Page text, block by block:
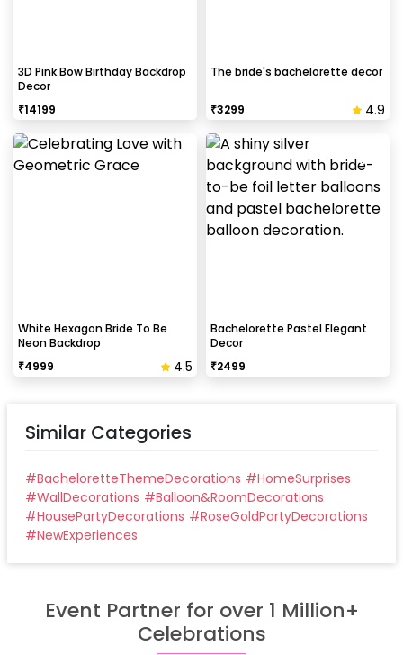
3D Pink Bow Birthday Backdrop
Decor
₹14199
The bride's bachelorette decor
₹3299 4.9
White Hexagon Bride To Be
Neon Backdrop
₹4999 4.5
Bachelorette Pastel Elegant
Decor
₹2499
Similar Categories
#BacheloretteThemeDecorations #HomeSurprises
#WallDecorations #Balloon&RoomDecorations
#HousePartyDecorations #RoseGoldPartyDecorations
#NewExperiences
Event Partner for over 1 Million+
Celebrations